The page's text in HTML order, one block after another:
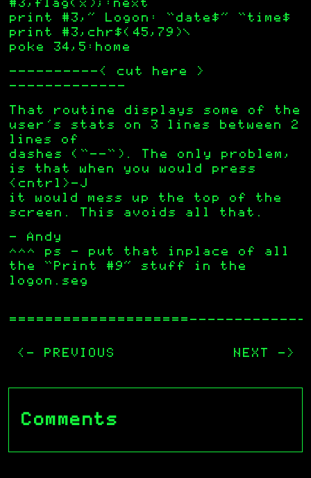
#3,flag(x);:next
print #3,” Logon: “date$” “time$
print #3,chr$(45,79)\
poke 34,5:home
——————————< cut here >
————————————-
That routine displays some of the
user’s stats on 3 lines between 2
lines of
dashes (“—-“). The only problem,
is that when you would press
<cntrl>-J
it would mess up the top of the
screen. This avoids all that.
– Andy
^^^ ps – put that inplace of all
the “Print #9” stuff in the
logon.seg
<- PREVIOUS NEXT ->
Comments